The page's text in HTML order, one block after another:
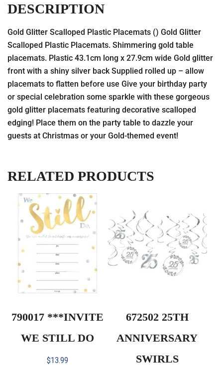
DESCRIPTION
Gold Glitter Scalloped Plastic Placemats () Gold Glitter
Scalloped Plastic Placemats. Shimmering gold table
placemats. Plastic 43.1cm long x 27.9cm wide Gold glitter
front with a shiny silver back Supplied rolled up – allow
placemats to flatten before use Give your birthday party
or special celebration some sparkle with these gorgeous
gold glitter placemats featuring decorative scalloped
edging! Place them on the party table to dazzle your
guests at Christmas or your Gold-themed event!
RELATED PRODUCTS
790017 ***INVITE
WE STILL DO
$13.99
672502 25TH
ANNIVERSARY
SWIRLS